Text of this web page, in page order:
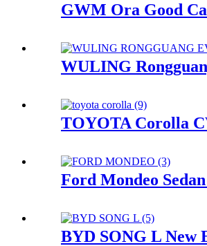
GWM Ora Good
WULING
TOYOTA Corolla
Ford Mondeo
BYD SONG L New